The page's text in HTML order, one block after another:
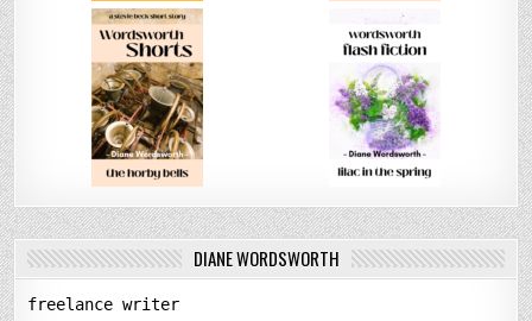
DIANE WORDSWORTH
freelance writer